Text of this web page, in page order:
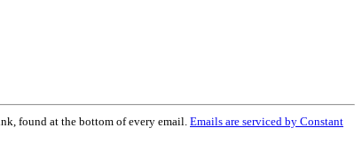
found at the bottom of every email. Emails are serviced by Constant